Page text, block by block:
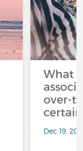
What
over-
Dec 19,